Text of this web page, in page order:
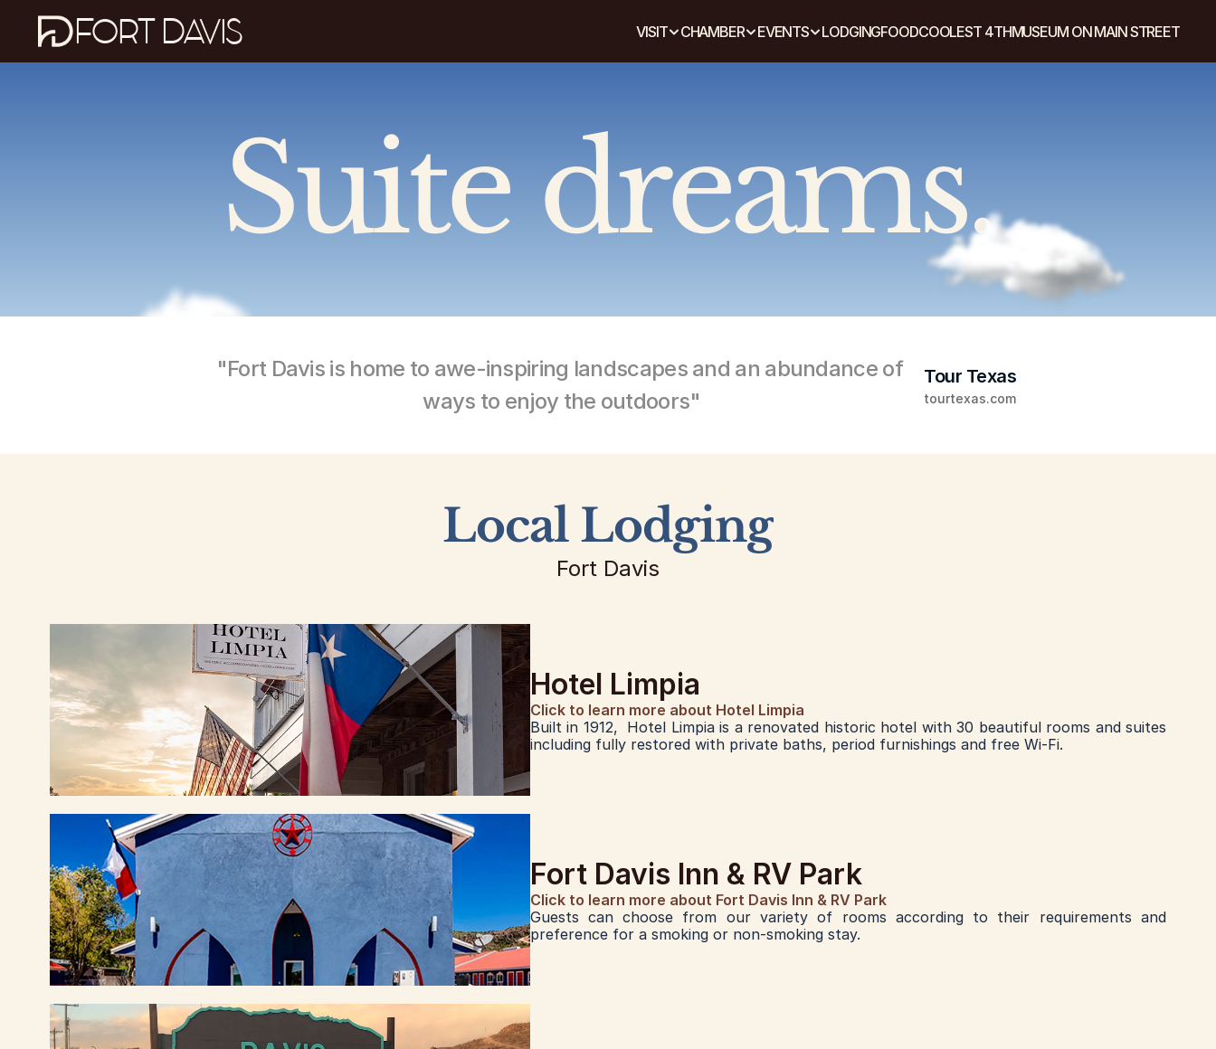
FORT DAVIS VISIT CHAMBER EVENTS LODGINGFOODCOOLEST 4THMUSEUM ON MAIN STREET
Suite dreams.
"Fort Davis is home to awe-inspiring landscapes and an abundance of
ways to enjoy the outdoors"
Tour Texas
tourtexas.com
Local Lodging
Fort Davis
Hotel Limpia
Click to learn more about Hotel Limpia
Built in 1912,  Hotel Limpia is a renovated historic hotel with 30 beautiful rooms and suites
including fully restored with private baths, period furnishings and free Wi-Fi.
Fort Davis Inn & RV Park
Click to learn more about Fort Davis Inn & RV Park
Guests can choose from our variety of rooms according to their requirements and
preference for a smoking or non-smoking stay.